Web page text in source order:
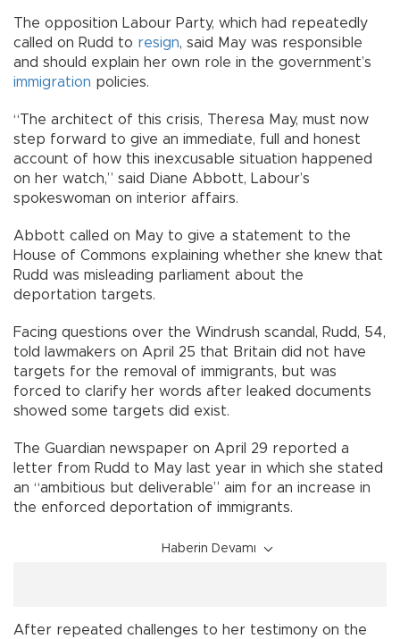
The opposition Labour Party, which had repeatedly
called on Rudd to resign, said May was responsible
and should explain her own role in the government’s
immigration policies.
“The architect of this crisis, Theresa May, must now
step forward to give an immediate, full and honest
account of how this inexcusable situation happened
on her watch,” said Diane Abbott, Labour’s
spokeswoman on interior affairs.
Abbott called on May to give a statement to the
House of Commons explaining whether she knew that
Rudd was misleading parliament about the
deportation targets.
Facing questions over the Windrush scandal, Rudd, 54,
told lawmakers on April 25 that Britain did not have
targets for the removal of immigrants, but was
forced to clarify her words after leaked documents
showed some targets did exist.
The Guardian newspaper on April 29 reported a
letter from Rudd to May last year in which she stated
an “ambitious but deliverable” aim for an increase in
the enforced deportation of immigrants.
Haberin Devamı
After repeated challenges to her testimony on the